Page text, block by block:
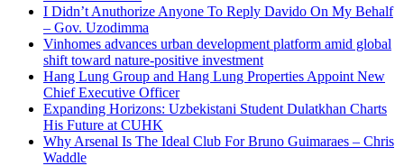
I Didn’t Anuthorize Anyone To Reply Davido On My Behalf
– Gov. Uzodimma
Vinhomes advances urban development platform amid global
shift toward nature-positive investment
Hang Lung Group and Hang Lung Properties Appoint New
Chief Executive Officer
Expanding Horizons: Uzbekistani Student Dulatkhan Charts
His Future at CUHK
Why Arsenal Is The Ideal Club For Bruno Guimaraes – Chris
Waddle